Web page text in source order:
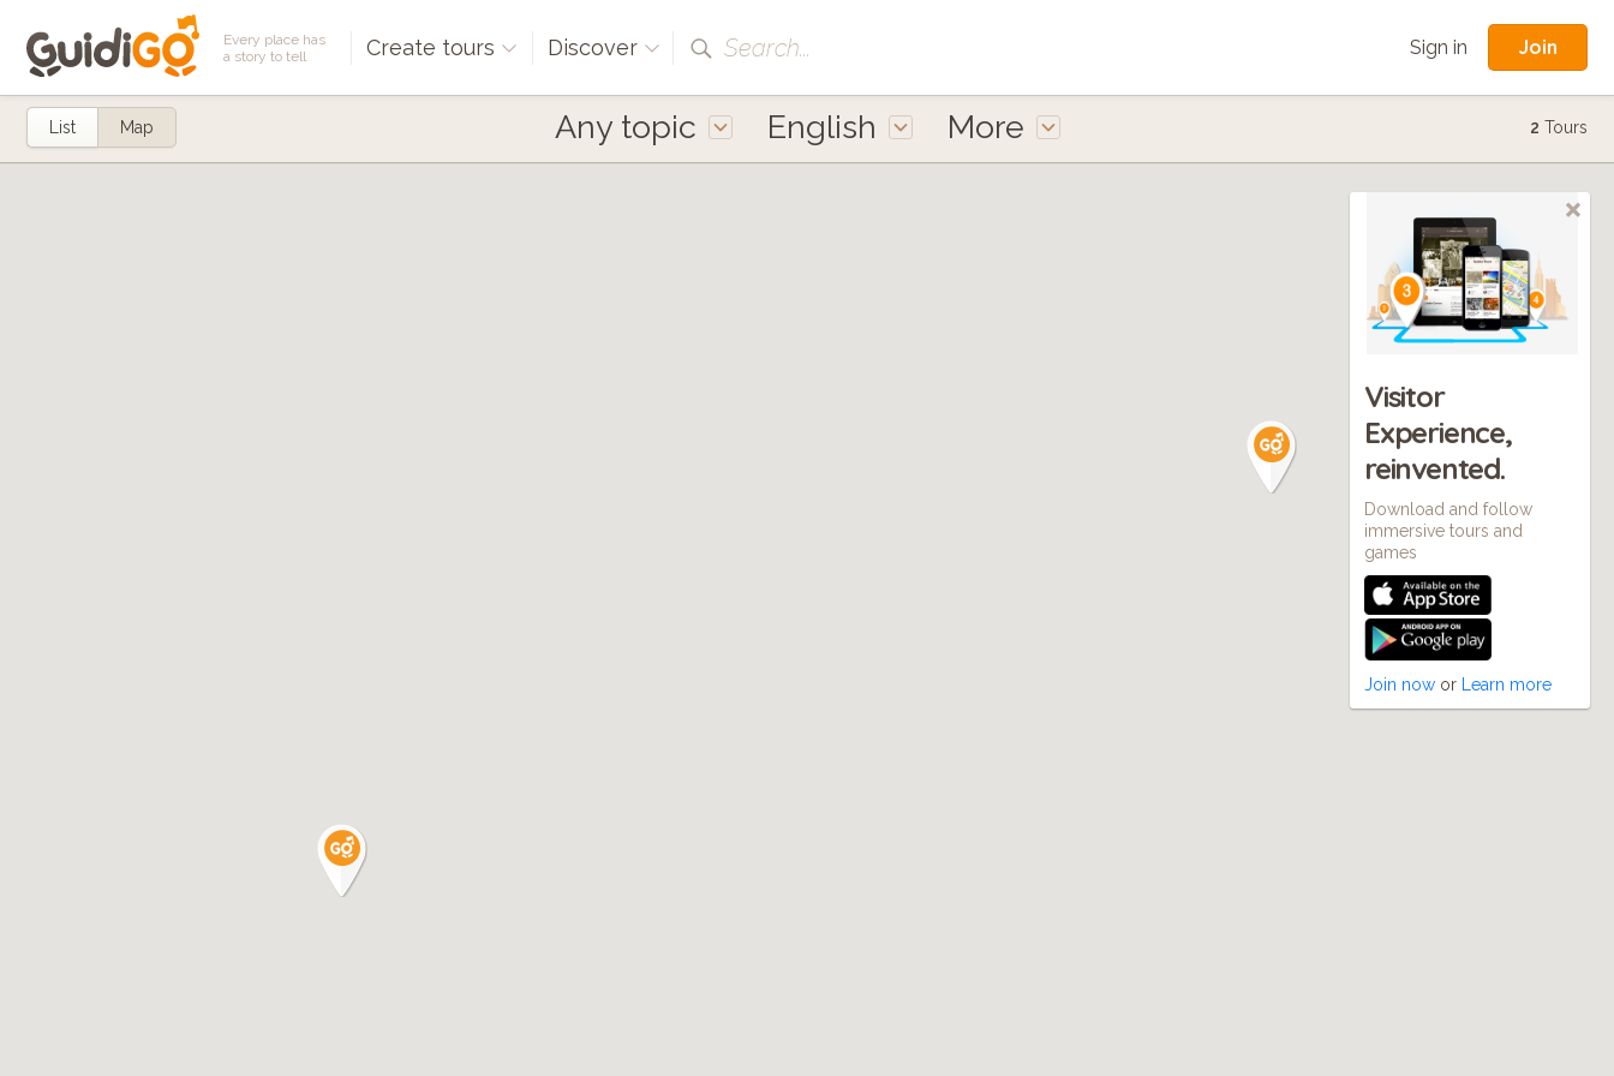
Every place has
a story to tell
Create tours Discover Search... Sign in Join
Any topic English More
List Map 2 Tours
Visitor
Experience,
reinvented.
Download and follow
immersive tours and
games
Join now or Learn more